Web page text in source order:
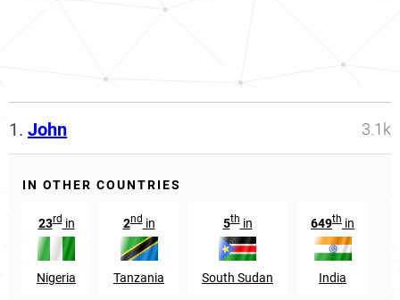
1. John 3.1k
IN OTHER COUNTRIES
23rdin
Nigeria
2ndin
Tanzania
5thin
South Sudan
649th in
India